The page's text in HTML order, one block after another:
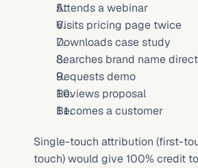
Attends a webinar
Visits pricing page twice
Downloads case study
Searches brand name
Requests demo
Reviews proposal
Becomes a customer
Single-touch attribution (first-
touch) would give 100% credit